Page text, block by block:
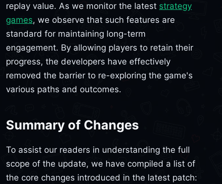
replay value. As we monitor the latest strategy
games, we observe that such features are
standard for maintaining long-term
engagement. By allowing players to retain their
progress, the developers have effectively
removed the barrier to re-exploring the game's
various paths and outcomes.
Summary of Changes
To assist our readers in understanding the full
scope of the update, we have compiled a list of
the core changes introduced in the latest patch: